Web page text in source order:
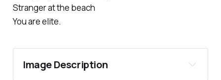
Stranger at the beach
You are elite.
Image Description